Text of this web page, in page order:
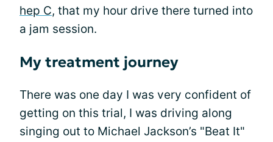
hep C, that my hour drive there turned into
a jam session.
My treatment journey
There was one day I was very confident of
getting on this trial, I was driving along
singing out to Michael Jackson’s "Beat It"